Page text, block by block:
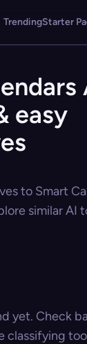
TrendingStarter
easy
to Smart
similar AI
yet. Check
classifying